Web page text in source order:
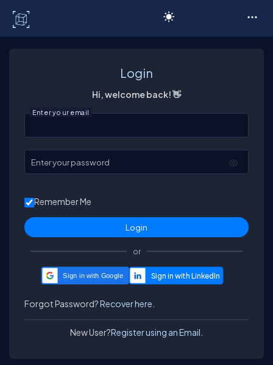
Login
Hi, welcome back! 👋
Enter your email
Enter your password
Remember Me
or
Sign in with Google
Forgot Password?Recover here.
New User?Register using an Email.